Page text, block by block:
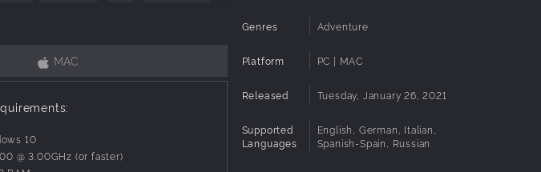
is an urban jungle kid, who has
MAC
10
@ 3.00GHz (or faster)
Genres Adventure
Platform PC | MAC
Released Tuesday, January 26, 2021
Supported
Languages
English, German, Italian,
Spanish-Spain, Russian